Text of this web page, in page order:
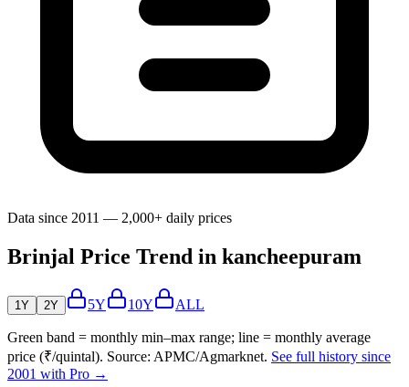
Data since 2011 — 2,000+ daily prices
Brinjal Price Trend in kancheepuram
1Y 2Y 5Y 10Y ALL
Green band = monthly min–max range; line = monthly average
price (₹/quintal). Source: APMC/Agmarknet. See full history since
2001 with Pro →